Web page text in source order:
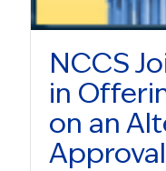
NCCS
in
on an